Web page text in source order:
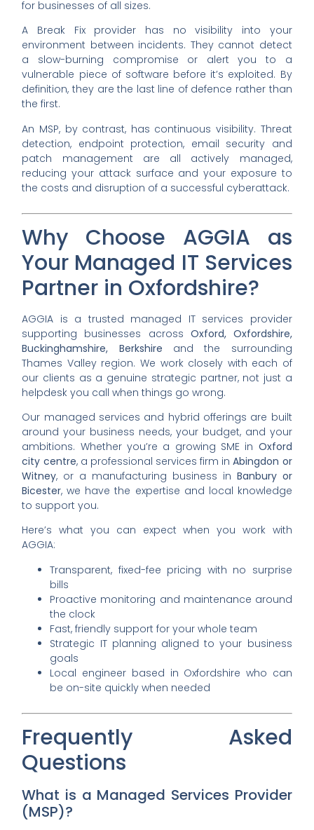
for businesses of all sizes.
A Break Fix provider has no visibility into your
environment between incidents. They cannot detect
a slow-burning compromise or alert you to a
vulnerable piece of software before it’s exploited. By
definition, they are the last line of defence rather than
the first.
An MSP, by contrast, has continuous visibility. Threat
detection, endpoint protection, email security and
patch management are all actively managed,
reducing your attack surface and your exposure to
the costs and disruption of a successful cyberattack.
Why Choose AGGIA as
Your Managed IT Services
Partner in Oxfordshire?
AGGIA is a trusted managed IT services provider
supporting businesses across Oxford, Oxfordshire,
Buckinghamshire, Berkshire and the surrounding
Thames Valley region. We work closely with each of
our clients as a genuine strategic partner, not just a
helpdesk you call when things go wrong.
Our managed services and hybrid offerings are built
around your business needs, your budget, and your
ambitions. Whether you’re a growing SME in Oxford
city centre, a professional services firm inAbingdon or
Witney, or a manufacturing business in Banbury or
Bicester, we have the expertise and local knowledge
to support you.
Here’s what you can expect when you work with
AGGIA:
Transparent, fixed-fee pricing with no surprise
bills
Proactive monitoring and maintenance around
the clock
Fast, friendly support for your whole team
Strategic IT planning aligned to your business
goals
Local engineer based in Oxfordshire who can
be on-site quickly when needed
Frequently Asked
Questions
What is a Managed Services Provider
(MSP)?